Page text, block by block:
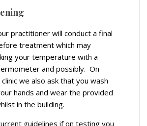
practitioner will conduct a final
treatment which may
your temperature with a
and possibly. On
we also ask that you wash
hands and wear the provided
in the building.
guidelines if on testing you